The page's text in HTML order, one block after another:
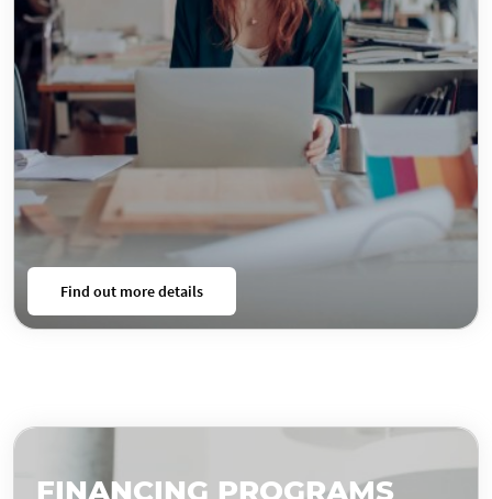
Find out more details
FINANCING PROGRAMS